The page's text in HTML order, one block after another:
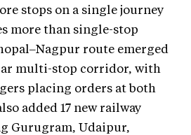
stops on a single journey
more than single-stop
route emerged
multi-stop corridor, with
placing orders at both
added 17 new railway
Gurugram, Udaipur,